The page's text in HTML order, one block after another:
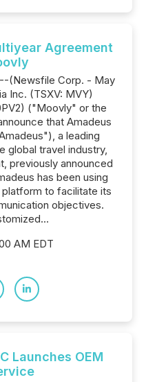
Agreement
(Newsfile Corp. - May
Inc. (TSXV: MVY)
("Moovly" or the
that Amadeus
a leading
global travel industry,
previously announced
has been using
to facilitate its
objectives.
AM EDT
Launches OEM